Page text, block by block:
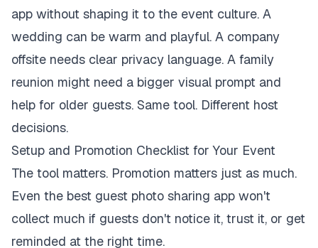
app without shaping it to the event culture. A
wedding can be warm and playful. A company
offsite needs clear privacy language. A family
reunion might need a bigger visual prompt and
help for older guests. Same tool. Different host
decisions.
Setup and Promotion Checklist for Your Event
The tool matters. Promotion matters just as much.
Even the best guest photo sharing app won't
collect much if guests don't notice it, trust it, or get
reminded at the right time.